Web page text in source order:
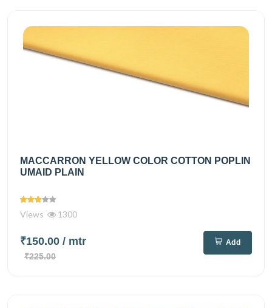
MACCARRON YELLOW COLOR COTTON POPLIN
UMAID PLAIN
Views 1300
₹150.00 / mtr
₹225.00
Add